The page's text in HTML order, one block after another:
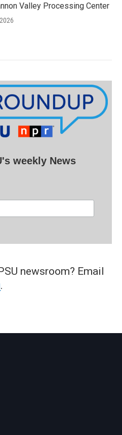
Valley Processing Center
weekly News
newsroom? Email
.